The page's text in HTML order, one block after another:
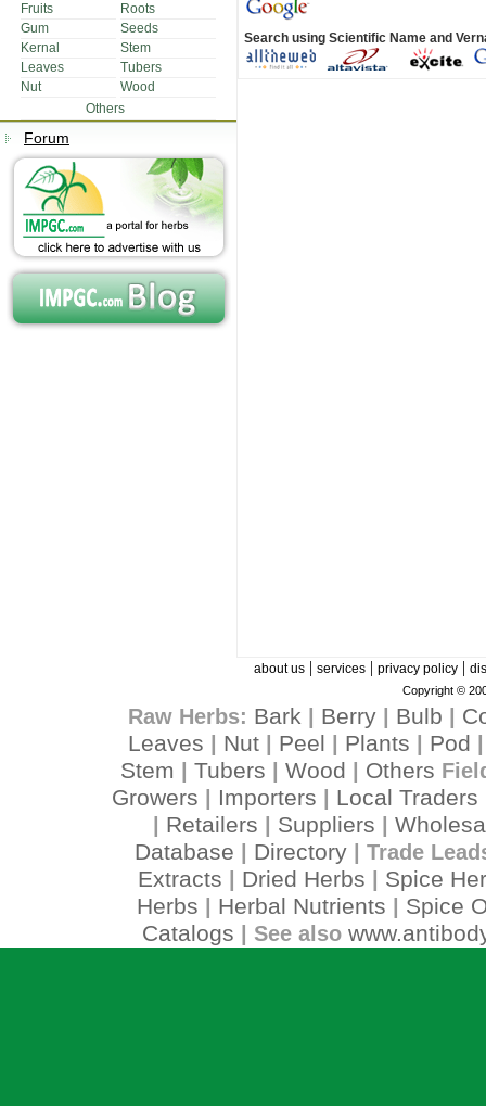
Fruits
Roots
Gum
Seeds
Kernal
Stem
Leaves
Tubers
Nut
Wood
Others
Forum
Search using Scientific Name and
about us| services| privacy policy|
Copyright ©
Raw Herbs: Bark Berry| Bulb
Leaves
Nut Peel Plants Pod
Stem Tubers Wood Others
Growers Importers Local Traders
Retailers Suppliers
Database
Directory| Trade
Extracts Dried Herbs
Spice
Herbs
Herbal Nutrients
Spice
Catalogs | See also